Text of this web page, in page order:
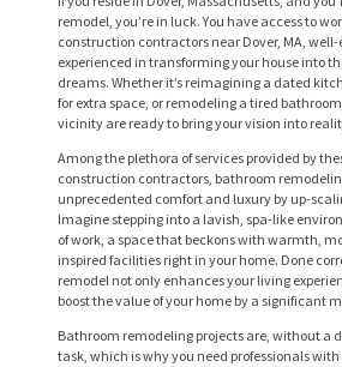
remodel, you’re in luck. You have access to
construction contractors near Dover, MA,
experienced in transforming your house into
dreams. Whether it’s reimagining a dated
for extra space, or remodeling a tired
vicinity are ready to bring your vision into
Among the plethora of services provided by
construction contractors, bathroom
unprecedented comfort and luxury by up-
Imagine stepping into a lavish, spa-like
of work, a space that beckons with warmth,
inspired facilities right in your home. Done
remodel not only enhances your living
boost the value of your home by a significant
Bathroom remodeling projects are, without a
task, which is why you need professionals